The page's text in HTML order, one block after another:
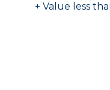
+ Value less